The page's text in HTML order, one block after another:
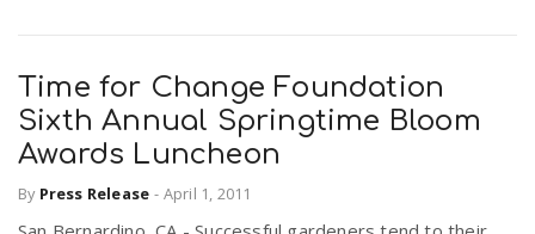
Time for Change Foundation
Sixth Annual Springtime Bloom
Awards Luncheon
By Press Release - April 1, 2011